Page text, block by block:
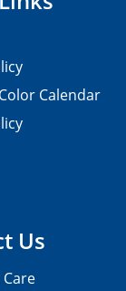
Us
Calendar